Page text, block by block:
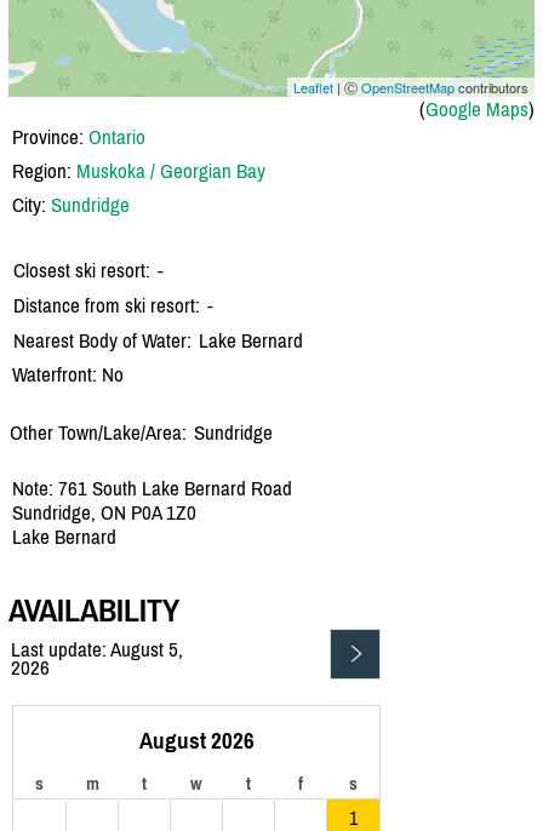
Leaflet | ⒸOpenStreetMapcontributors
(Google Maps)
Province: Ontario
Region: Muskoka / Georgian Bay
City: Sundridge
Closest ski resort: -
Distance from ski resort: -
Nearest Body of Water: Lake Bernard
Waterfront: No
Other Town/Lake/Area: Sundridge
Note: 761 South Lake Bernard Road
Sundridge, ON P0A 1Z0
Lake Bernard
AVAILABILITY
Last update: August 5,
2026
August 2026
s m t w t f s
1